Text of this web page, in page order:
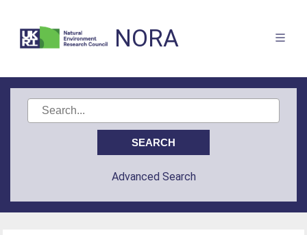
NORA
Advanced Search